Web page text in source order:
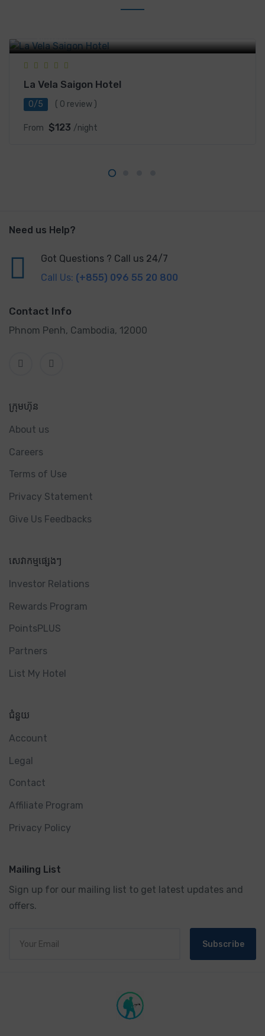
101-103 Phạm Thái Bường, Khu phố Nam Long III, P.
La Vela Saigon Hotel
0/5 ( 0 review )
From $123 /night
Need us Help?
Got Questions ? Call us 24/7
Call Us: (+855) 096 55 20 800
Contact Info
Phnom Penh, Cambodia, 12000
ក្រុមហ៊ុន
About us
Careers
Terms of Use
Privacy Statement
Give Us Feedbacks
សេវាកម្មផ្សេងៗ
Investor Relations
Rewards Program
PointsPLUS
Partners
List My Hotel
ជំនួយ
Account
Legal
Contact
Affiliate Program
Privacy Policy
Mailing List
Sign up for our mailing list to get latest updates and
offers.
Subscribe